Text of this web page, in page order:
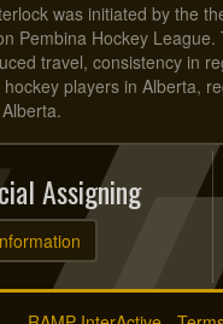
was initiated by the
Pembina Hockey
travel, consistency in
players in Alberta,
Assigning